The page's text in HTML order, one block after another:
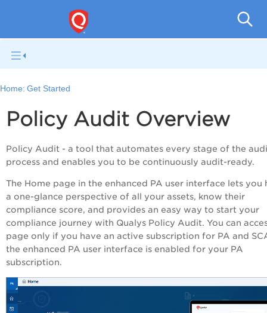
Home: Get Started
Policy Audit Overview
Policy Audit - a tool that automates every stage of the
process and enables you to be continuously audit-ready.
The Home page in the enhanced PA user interface lets you
a one-glance perspective of all your assets, know their
compliance score, and provides an easy way to start your
compliance journey with Qualys Policy Audit. You can
page only if you have an active subscription for PA and
the enhanced PA user interface is enabled for your PA
subscription.